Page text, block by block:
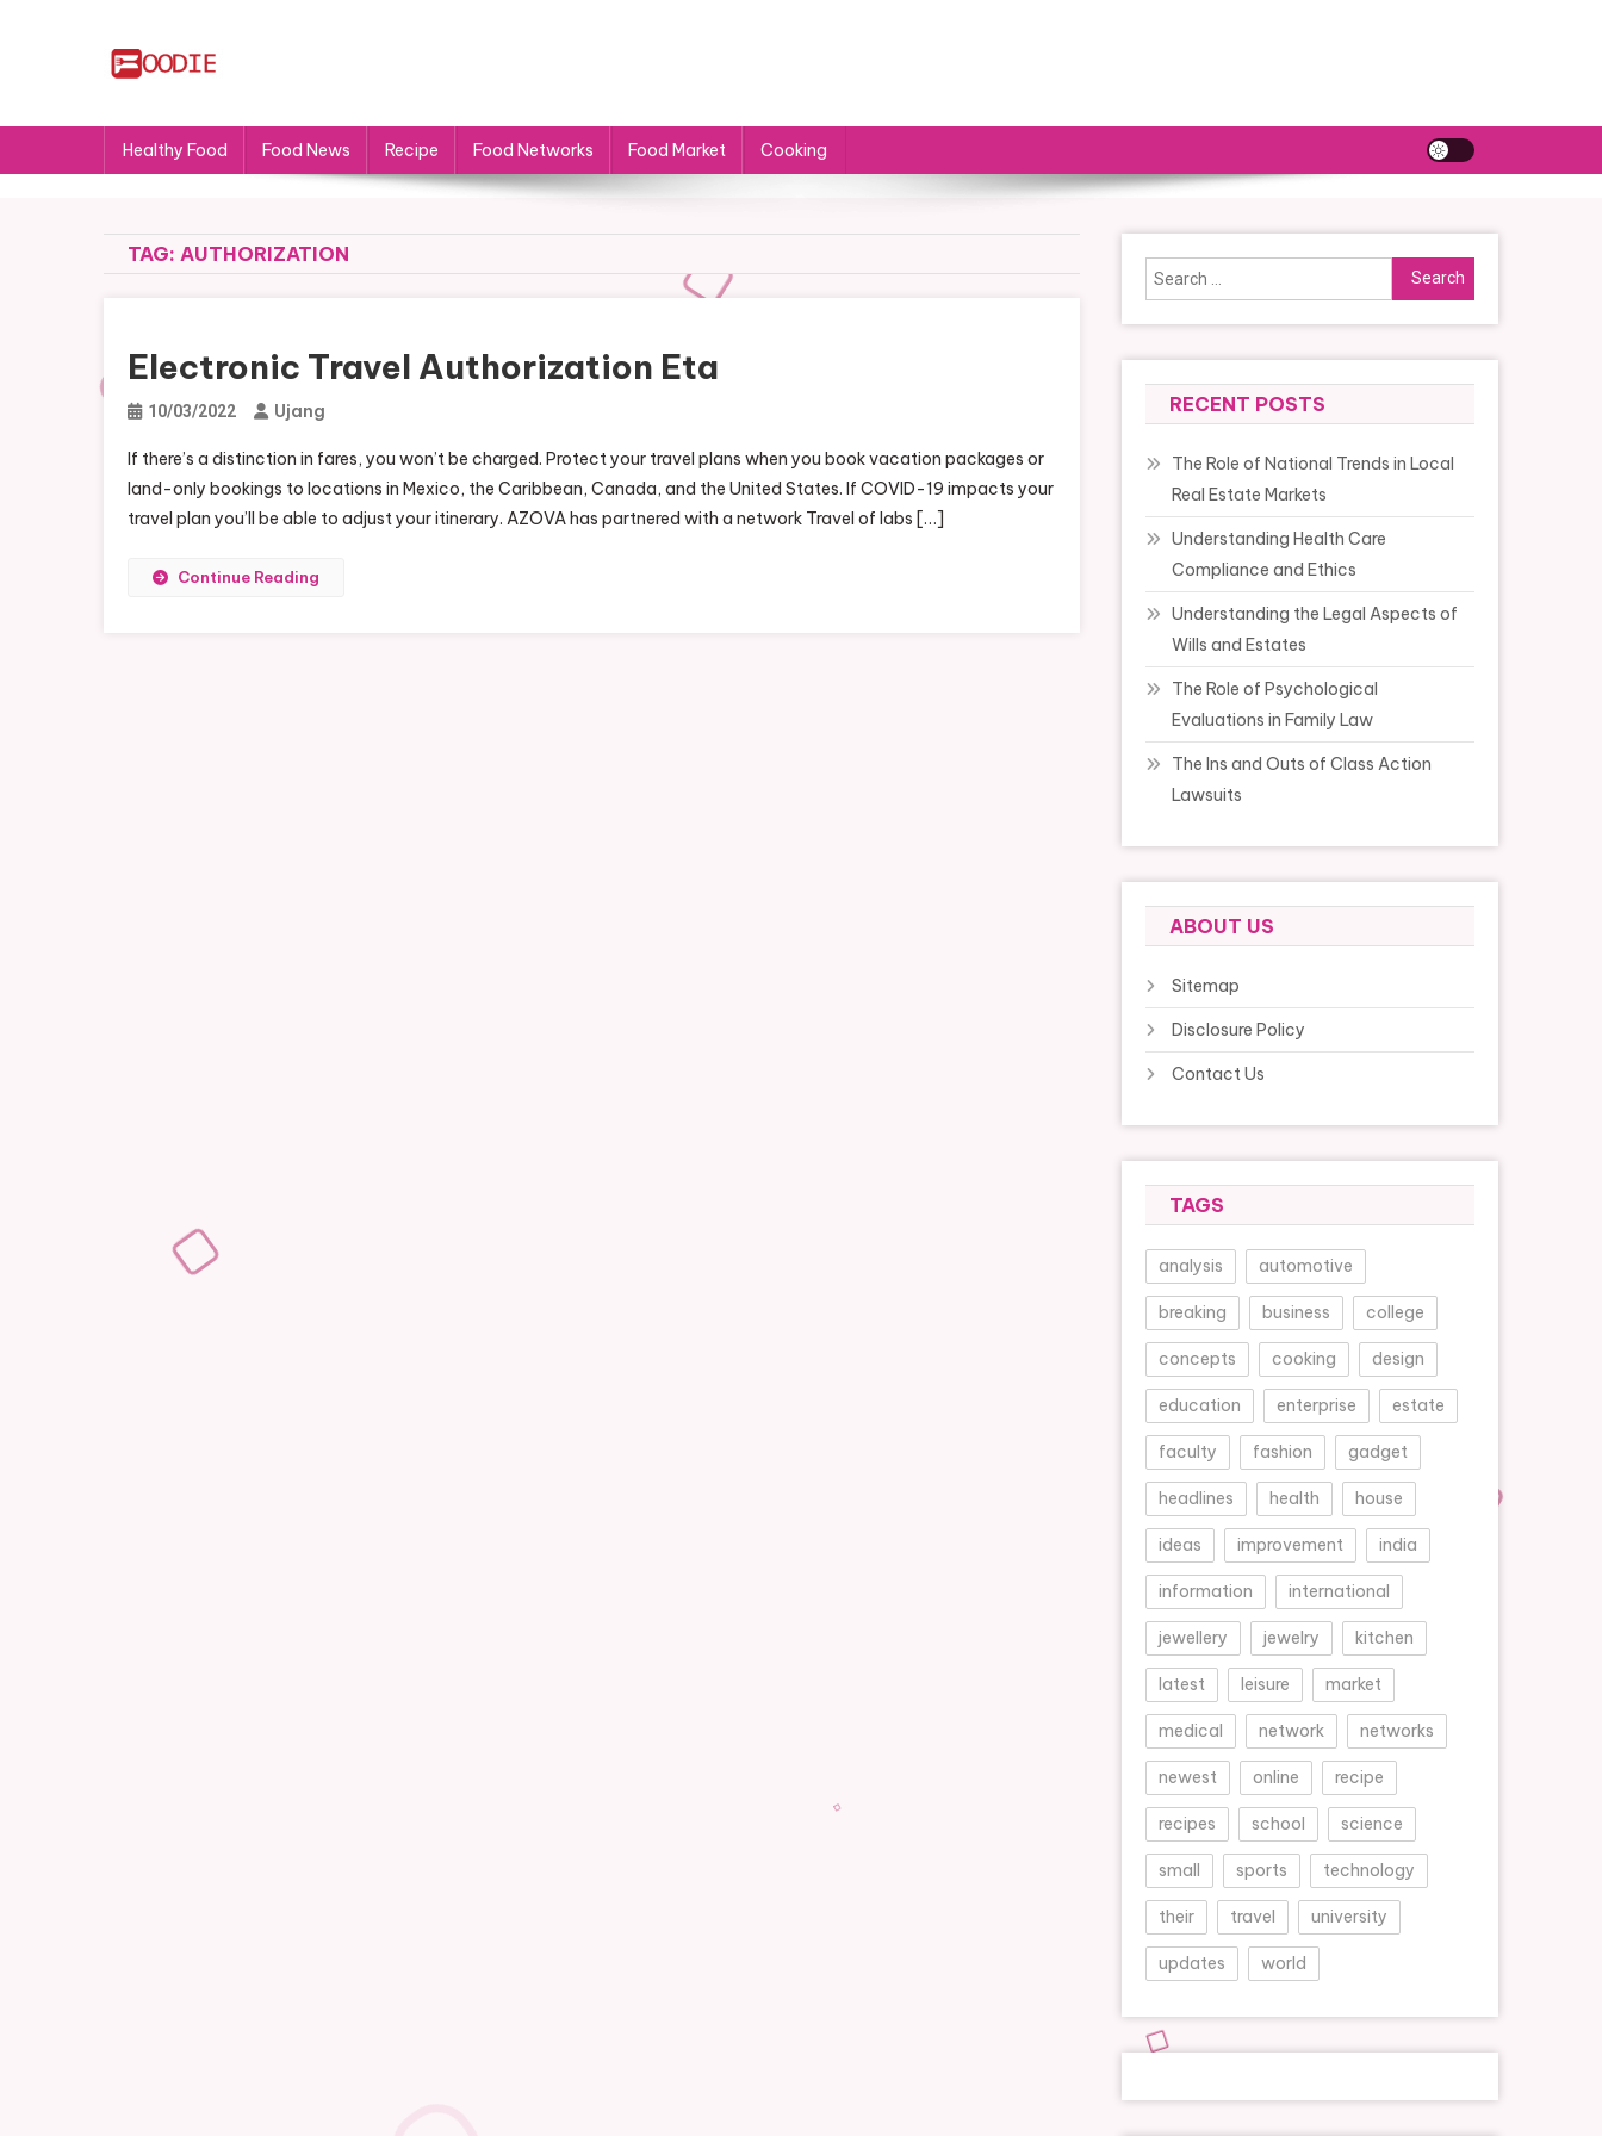
Healthy Food Food News Recipe Food Networks Food Market Cooking
TAG: AUTHORIZATION
Electronic Travel Authorization Eta
10/03/2022 Ujang
If there’s a distinction in fares, you won’t be charged. Protect your travel plans when you book vacation packages or
land-only bookings to locations in Mexico, the Caribbean, Canada, and the United States. If COVID-19 impacts your
travel plan you’ll be able to adjust your itinerary. AZOVA has partnered with a network Travel of labs […]
Continue Reading
Search
for:
RECENT POSTS
The Role of National Trends in Local
Real Estate Markets
Understanding Health Care
Compliance and Ethics
Understanding the Legal Aspects of
Wills and Estates
The Role of Psychological
Evaluations in Family Law
The Ins and Outs of Class Action
Lawsuits
ABOUT US
Sitemap
Disclosure Policy
Contact Us
TAGS
analysis automotive
breaking business college
concepts cooking design
education enterprise estate
faculty fashion gadget
headlines health house
ideas improvement india
information international
jewellery jewelry kitchen
latest leisure market
medical network networks
newest online recipe
recipes school science
small sports technology
their travel university
updates world